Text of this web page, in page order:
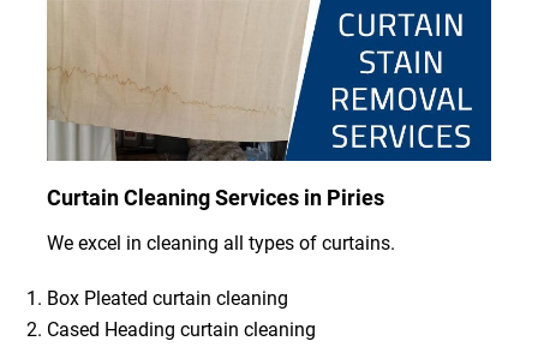
Curtain Cleaning Services in Piries
We excel in cleaning all types of curtains.
Box Pleated curtain cleaning
Cased Heading curtain cleaning